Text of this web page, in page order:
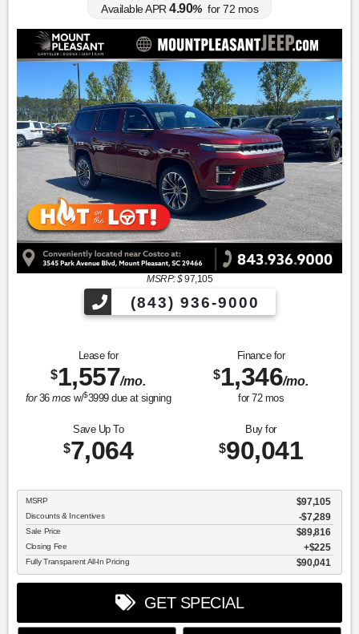
Available APR 4.90% for72 mos
MSRP: $97,105
(843) 936-9000
Lease for
$1,557/mo.
for36mos w/$3999due at signing
Finance for
$1,346/mo.
for 72mos
Save Up To
$7,064
Buy for
$90,041
MSRP $97,105
Discounts & Incentives -$7,289
Sale Price $89,816
Closing Fee $225
Fully Transparent All-In Pricing $90,041
GET SPECIAL